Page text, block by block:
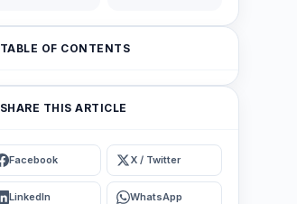
TABLE OF CONTENTS
SHARE THIS ARTICLE
Facebook X / Twitter
LinkedIn WhatsApp